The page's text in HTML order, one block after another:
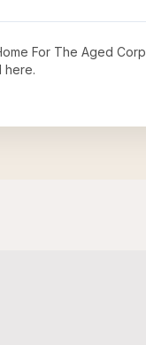
For The Aged Corp
here.